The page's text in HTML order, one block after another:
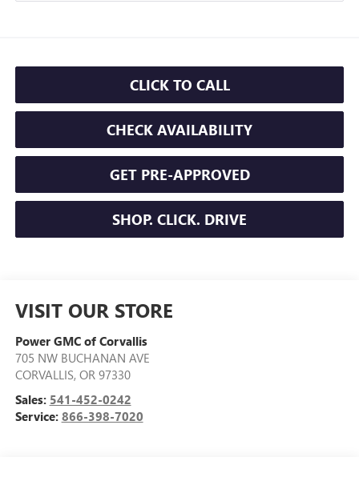
CLICK TO CALL
CHECK AVAILABILITY
GET PRE-APPROVED
SHOP. CLICK. DRIVE
VISIT OUR STORE
Power GMC of Corvallis
705 NW BUCHANAN AVE
CORVALLIS, OR 97330
Sales: 541-452-0242
Service: 866-398-7020